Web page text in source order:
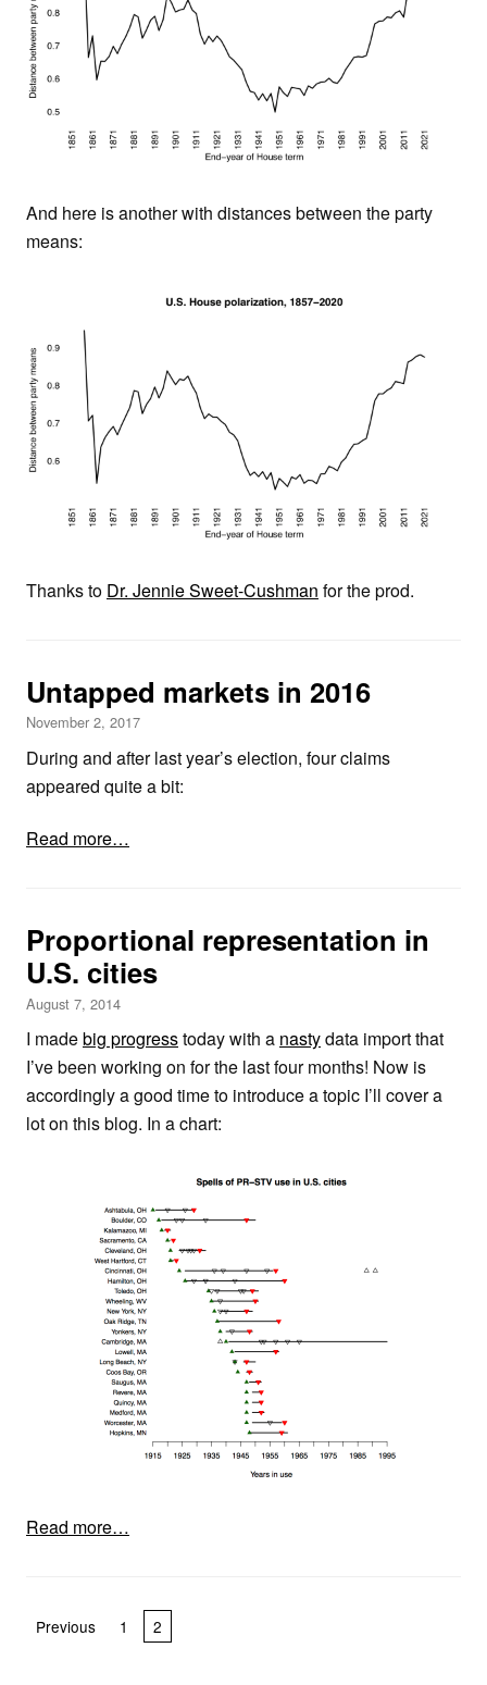
And here is another with distances between the party
means:
Thanks to Dr. Jennie Sweet-Cushman for the prod.
Untapped markets in 2016
November 2, 2017
During and after last year’s election, four claims
appeared quite a bit:
Read more…
Proportional representation in
U.S. cities
August 7, 2014
I madebig progresstoday with a nastydata import that
I’ve been working on for the last four months! Now is
accordingly a good time to introduce a topic I’ll cover a
lot on this blog. In a chart:
Read more…
Posts pagination
Previous 1 2